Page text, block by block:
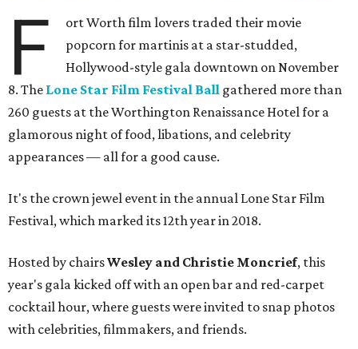
F
ort Worth film lovers traded their movie
popcorn for martinis at a star-studded,
Hollywood-style gala downtown on November
8. The Lone Star Film Festival Ball gathered more than
260 guests at the Worthington Renaissance Hotel for a
glamorous night of food, libations, and celebrity
appearances — all for a good cause.
It's the crown jewel event in the annual Lone Star Film
Festival, which marked its 12th year in 2018.
Hosted by chairsWesley and Christie Moncrief, this
year's gala kicked off with an open bar and red-carpet
cocktail hour, where guests were invited to snap photos
with celebrities, filmmakers, and friends.